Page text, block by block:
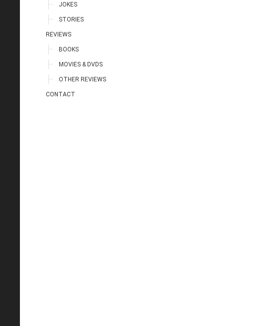
JOKES
STORIES
REVIEWS
BOOKS
MOVIES & DVDS
OTHER REVIEWS
CONTACT